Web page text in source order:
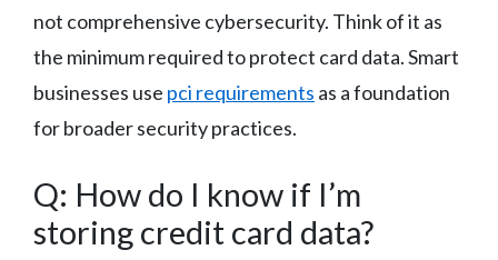
not comprehensive cybersecurity. Think of it as
the minimum required to protect card data. Smart
businesses use pci requirements as a foundation
for broader security practices.
Q: How do I know if I’m
storing credit card data?